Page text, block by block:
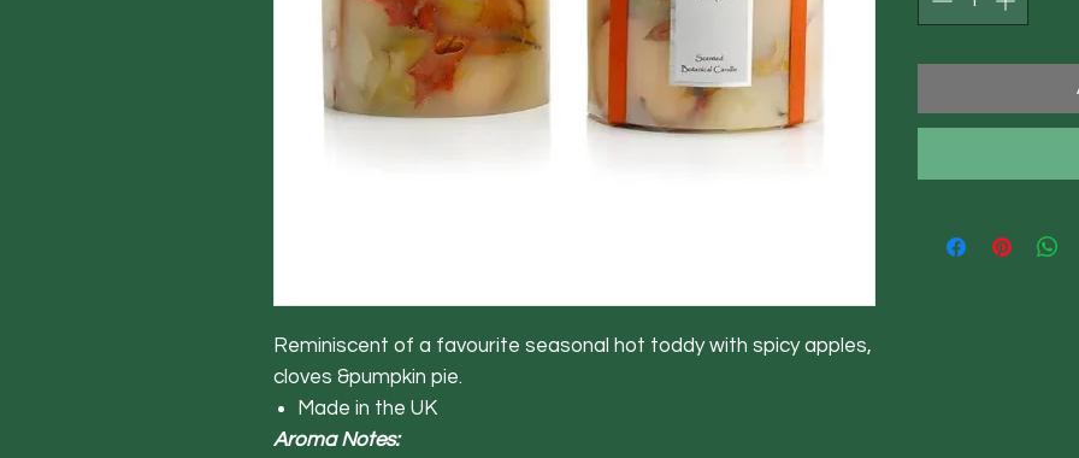
Reminiscent of a favourite seasonal hot toddy with spicy apples,
cloves &pumpkin pie.
Made in the UK
Aroma Notes: